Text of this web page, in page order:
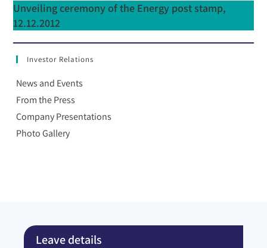
Unveiling ceremony of the Energy post stamp,
12.12.2012
Investor Relations
News and Events
From the Press
Company Presentations
Photo Gallery
Leave details